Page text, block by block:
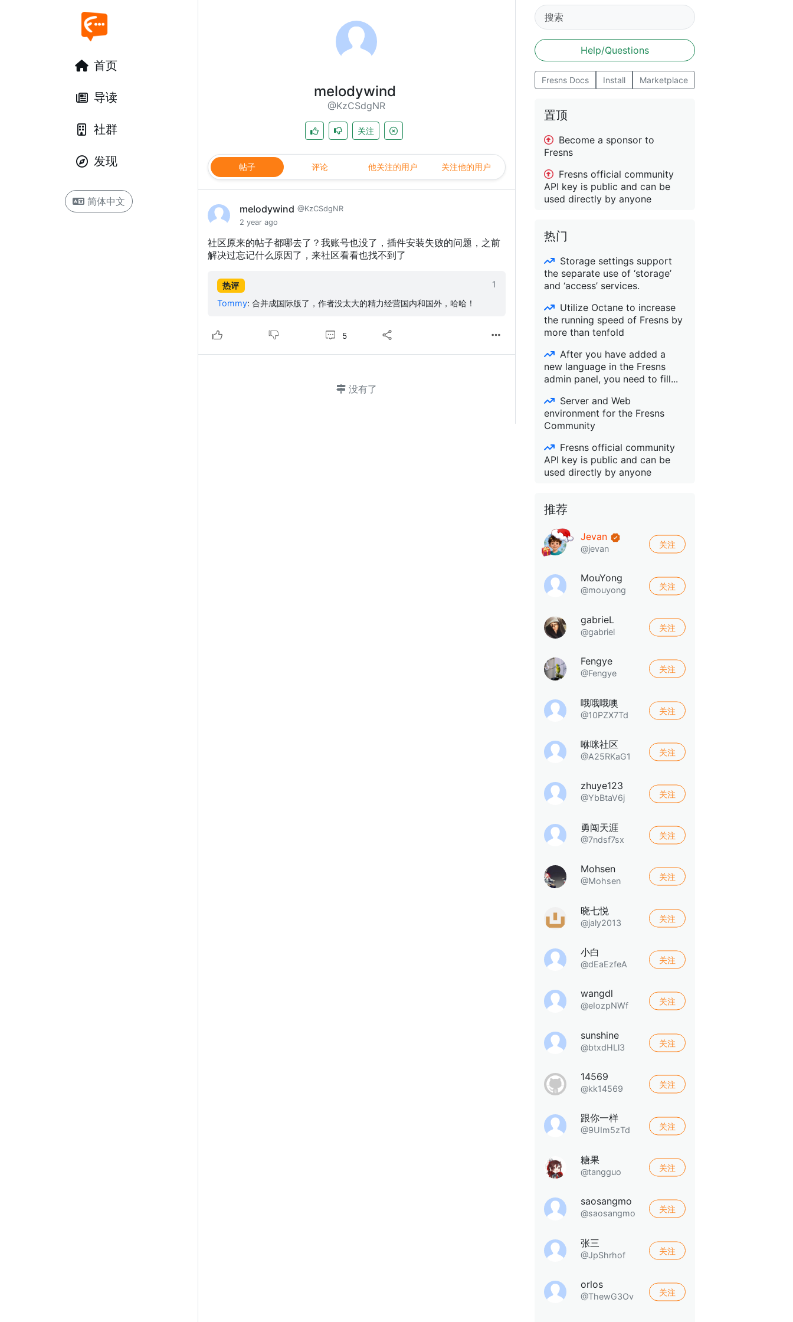
首页
导读
社群
发现
简体中文
melodywind
@KzCSdgNR
关注
帖子 评论 他关注的用户 关注他的用户
melodywind @KzCSdgNR
2 year ago
社区原来的帖子都哪去了？我账号也没了，插件安装失败的问题，之前
解决过忘记什么原因了，来社区看看也找不到了
热评
1
Tommy: 合并成国际版了，作者没太大的精力经营国内和国外，哈哈！
5
没有了
Help/Questions
Fresns Docs Install Marketplace
置顶
Become a sponsor to
Fresns
Fresns official community
API key is public and can be
used directly by anyone
热门
Storage settings support
the separate use of ‘storage’
and ‘access’ services.
Utilize Octane to increase
the running speed of Fresns by
more than tenfold
After you have added a
new language in the Fresns
admin panel, you need to fill...
Server and Web
environment for the Fresns
Community
Fresns official community
API key is public and can be
used directly by anyone
推荐
Jevan
@jevan 关注
MouYong
@mouyong 关注
gabrieL
@gabriel 关注
Fengye
@Fengye 关注
哦哦哦噢
@10PZX7Td 关注
咻咪社区
@A25RKaG1 关注
zhuye123
@YbBtaV6j 关注
勇闯天涯
@7ndsf7sx 关注
Mohsen
@Mohsen 关注
晓七悦
@jaly2013 关注
小白
@dEaEzfeA 关注
wangdl
@eIozpNWf 关注
sunshine
@btxdHLl3 关注
14569
@kk14569 关注
跟你一样
@9UIm5zTd 关注
糖果
@tangguo 关注
saosangmo
@saosangmo 关注
张三
@JpShrhof 关注
orlos
@ThewG3Ov 关注